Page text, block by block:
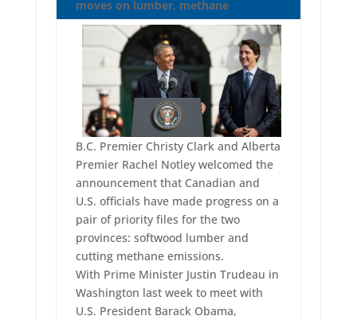
moves on lumber, methane
B.C. Premier Christy Clark and Alberta
Premier Rachel Notley welcomed the
announcement that Canadian and
U.S. officials have made progress on a
pair of priority files for the two
provinces: softwood lumber and
cutting methane emissions.
With Prime Minister Justin Trudeau in
Washington last week to meet with
U.S. President Barack Obama,